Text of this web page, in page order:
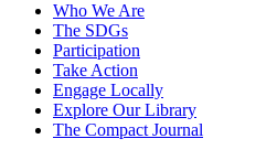
Who We Are
The SDGs
Participation
Take Action
Engage Locally
Explore Our Library
The Compact Journal